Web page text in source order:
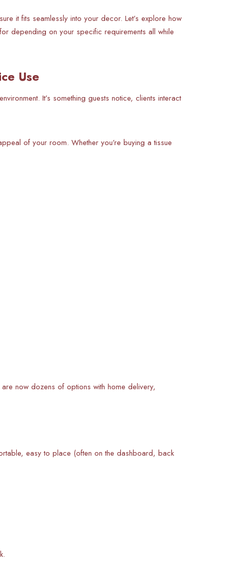
it fits seamlessly into your decor. Let’s explore how
depending on your specific requirements all while
Use
It’s something guests notice, clients interact
of your room. Whether you’re buying a tissue
now dozens of options with home delivery,
easy to place (often on the dashboard, back